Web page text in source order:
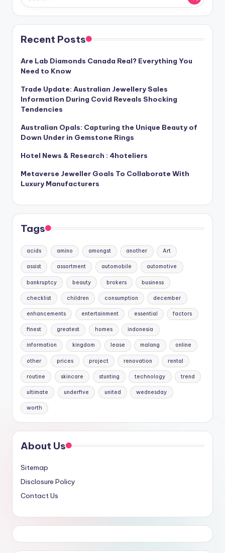
Recent Posts
Are Lab Diamonds Canada Real? Everything You
Need to Know
Trade Update: Australian Jewellery Sales
Information During Covid Reveals Shocking
Tendencies
Australian Opals: Capturing the Unique Beauty of
Down Under in Gemstone Rings
Hotel News & Research : 4hoteliers
Metaverse Jeweller Goals To Collaborate With
Luxury Manufacturers
Tags
acids amino amongst another Art
assist assortment automobile automotive
bankruptcy beauty brokers business
checklist children consumption december
enhancements entertainment essential factors
finest greatest homes indonesia
information kingdom lease malang online
other prices project renovation rental
routine skincare stunting technology trend
ultimate underfive united wednesday
worth
About Us
Sitemap
Disclosure Policy
Contact Us